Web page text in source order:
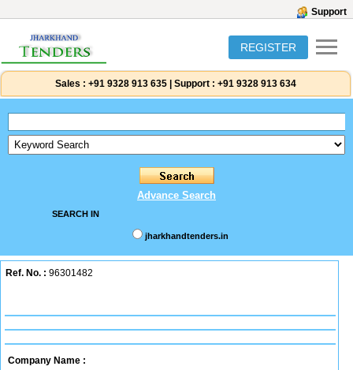
Support
REGISTER
Sales : +91 9328 913 635 Support : +91 9328 913 634
Advance Search
SEARCH IN
jharkhandtenders.in
Ref. No. : 96301482
Company Name :